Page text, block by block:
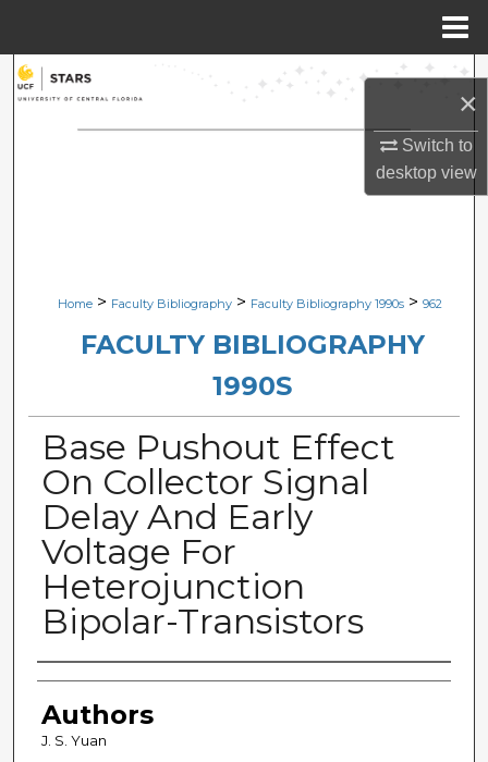
×
Switch to
desktopview
Search
Browse Collections
Digital Commons Network™
Home > Faculty Bibliography > Faculty Bibliography 1990s > 962
FACULTY BIBLIOGRAPHY
1990S
Base Pushout Effect
On Collector Signal
Delay And Early
Voltage For
Heterojunction
Bipolar-Transistors
Authors
Authors
J. S. Yuan